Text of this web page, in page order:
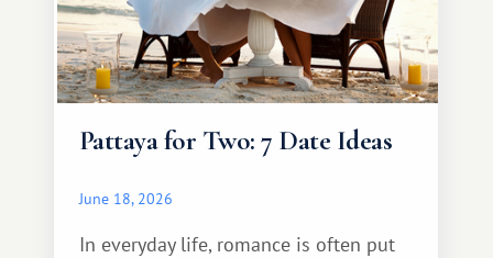
Pattaya for Two: 7 Date Ideas
June 18, 2026
In everyday life, romance is often put